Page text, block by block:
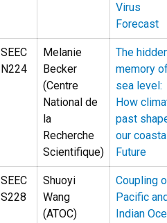
Virus
Forecast
SEEC
N224
Melanie
Becker
(Centre
National de
la
Recherche
Scientifique)
The
memory
sea level:
How
past
our
Future
SEEC
S228
Shuoyi
Wang
(ATOC)
Coupling
Pacific
Indian